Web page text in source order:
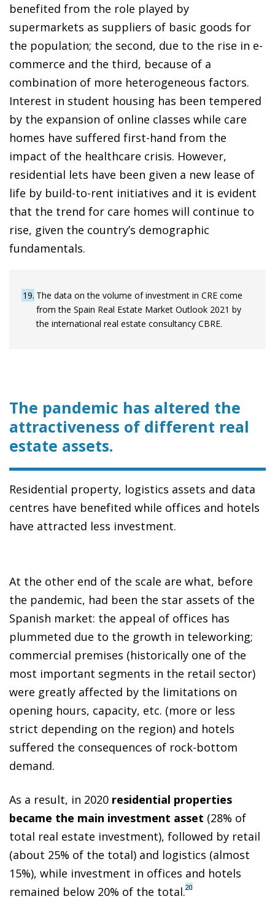
benefited from the role played by
supermarkets as suppliers of basic goods for
the population; the second, due to the rise in e-
commerce and the third, because of a
combination of more heterogeneous factors.
Interest in student housing has been tempered
by the expansion of online classes while care
homes have suffered first-hand from the
impact of the healthcare crisis. However,
residential lets have been given a new lease of
life by build-to-rent initiatives and it is evident
that the trend for care homes will continue to
rise, given the country’s demographic
fundamentals.
19 The data on the volume of investment in CRE come
from the Spain Real Estate Market Outlook 2021 by
the international real estate consultancy CBRE.
The pandemic has altered the
attractiveness of different real
estate assets.
Residential property, logistics assets and data
centres have benefited while offices and hotels
have attracted less investment.
At the other end of the scale are what, before
the pandemic, had been the star assets of the
Spanish market: the appeal of offices has
plummeted due to the growth in teleworking;
commercial premises (historically one of the
most important segments in the retail sector)
were greatly affected by the limitations on
opening hours, capacity, etc. (more or less
strict depending on the region) and hotels
suffered the consequences of rock-bottom
demand.
As a result, in 2020 residential properties
became the main investment asset (28% of
total real estate investment), followed by retail
(about 25% of the total) and logistics (almost
15%), while investment in offices and hotels
remained below 20% of the total.20